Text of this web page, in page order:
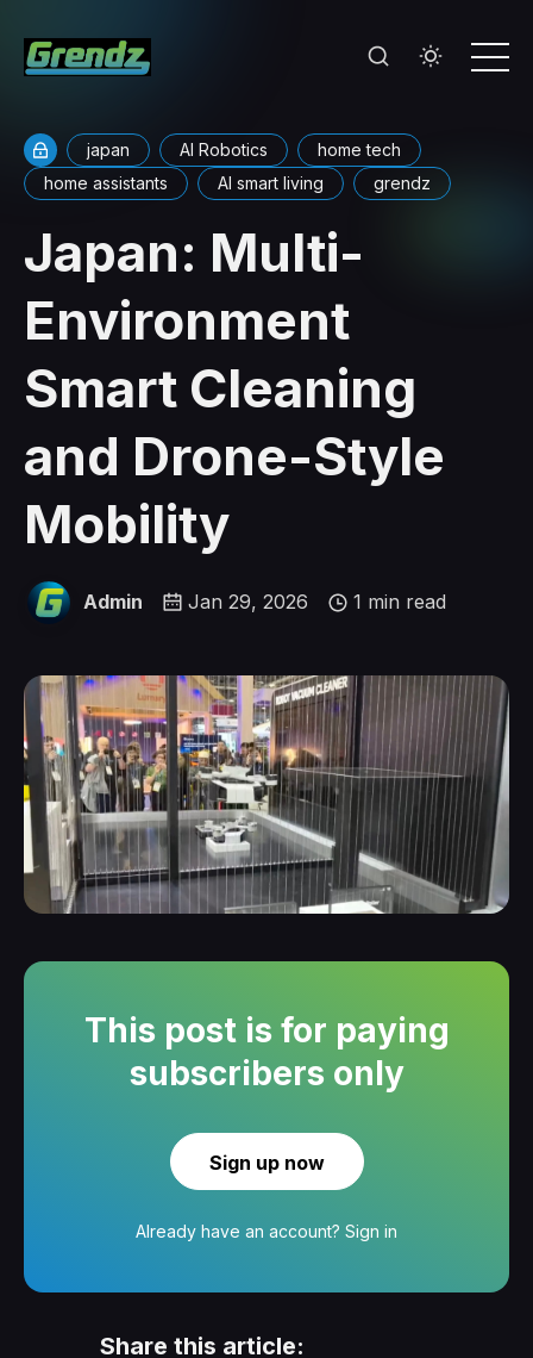
japan AI Robotics
home tech
home assistants
AI smart living grendz
Japan: Multi-
Environment
Smart Cleaning
and Drone-Style
Mobility
Admin Jan 29, 2026 1 min read
This post is for paying
subscribers only
Sign up now
Already have an account? Sign in
Share this article: